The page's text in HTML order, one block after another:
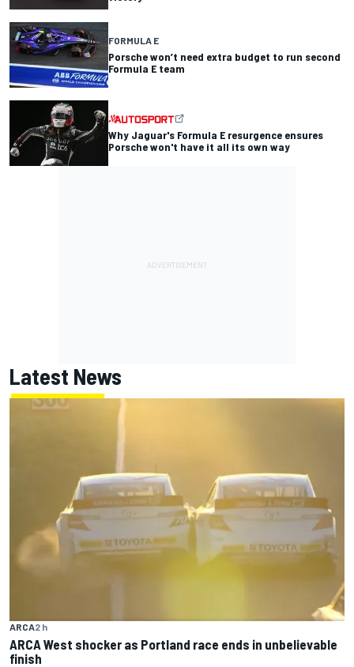
FORMULA E
Porsche won’t need extra budget to run second
Formula E team
Why Jaguar's Formula E resurgence ensures
Porsche won't have it all its own way
Latest News
ARCA2 h
ARCA West shocker as Portland race ends in unbelievable
finish